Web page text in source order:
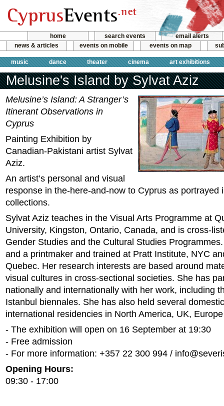
home search events
email alerts
news & articles
events on mobile events on map
music dance theater cinema art exhibitions
Melusine's Island by Sylvat Aziz
Melusine’s Island: A Stranger’s
Itinerant Observations in
Cyprus
Painting Exhibition by
Canadian-Pakistani artist Sylvat
Aziz.
An artist’s personal and visual
response in the-here-and-now to Cyprus as portrayed
collections.
Sylvat Aziz teaches in the Visual Arts Programme at
University, Kingston, Ontario, Canada, and is cross-
Gender Studies and the Cultural Studies
and a printmaker and trained at Pratt Institute, NYC
Quebec. Her research interests are based around
visual cultures in cross-sectional societies. She has
nationally and internationally with her work, including
Istanbul biennales. She has also held several
international residencies in North America, UK,
- The exhibition will open on 16 September at 19:30
- Free admission
- For more information: +357 22 300 994 /
Opening Hours:
09:30 - 17:00